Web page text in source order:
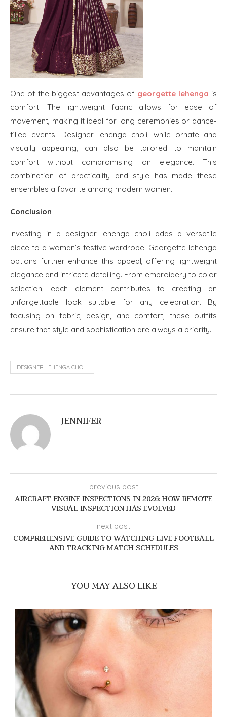
One of the biggest advantages of georgette lehenga is
comfort. The lightweight fabric allows for ease of
movement, making it ideal for long ceremonies or dance-
filled events. Designer lehenga choli, while ornate and
visually appealing, can also be tailored to maintain
comfort without compromising on elegance. This
combination of practicality and style has made these
ensembles a favorite among modern women.
Conclusion
Investing in a designer lehenga choli adds a versatile
piece to a woman’s festive wardrobe. Georgette lehenga
options further enhance this appeal, offering lightweight
elegance and intricate detailing. From embroidery to color
selection, each element contributes to creating an
unforgettable look suitable for any celebration. By
focusing on fabric, design, and comfort, these outfits
ensure that style and sophistication are always a priority.
DESIGNER LEHENGA CHOLI
JENNIFER
previous post
AIRCRAFT ENGINE INSPECTIONS IN 2026: HOW REMOTE
VISUAL INSPECTION HAS EVOLVED
next post
COMPREHENSIVE GUIDE TO WATCHING LIVE FOOTBALL
AND TRACKING MATCH SCHEDULES
YOU MAY ALSO LIKE